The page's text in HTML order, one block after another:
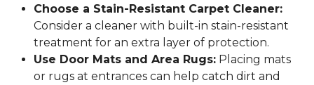
Choose a Stain-Resistant Carpet Cleaner:
Consider a cleaner with built-in stain-resistant
treatment for an extra layer of protection.
Use Door Mats and Area Rugs: Placing mats
or rugs at entrances can help catch dirt and